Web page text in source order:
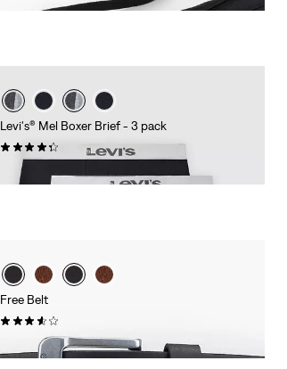
Levi's® Mel Boxer Brief - 3 pack
€36.95
Free Belt
€34.95